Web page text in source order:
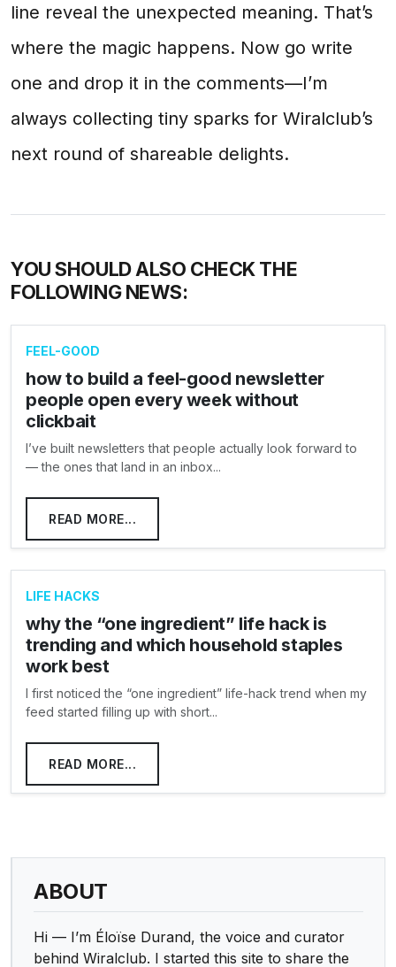
line reveal the unexpected meaning. That’s
where the magic happens. Now go write
one and drop it in the comments—I’m
always collecting tiny sparks for Wiralclub’s
next round of shareable delights.
YOU SHOULD ALSO CHECK THE
FOLLOWING NEWS:
FEEL-GOOD
how to build a feel-good newsletter
people open every week without
clickbait
I’ve built newsletters that people actually look forward to
— the ones that land in an inbox...
READ MORE...
LIFE HACKS
why the “one ingredient” life hack is
trending and which household staples
work best
I first noticed the “one ingredient” life-hack trend when my
feed started filling up with short...
READ MORE...
ABOUT
Hi — I’m Éloïse Durand, the voice and curator
behind Wiralclub. I started this site to share the